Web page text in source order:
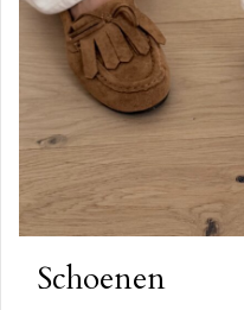
Schoenen